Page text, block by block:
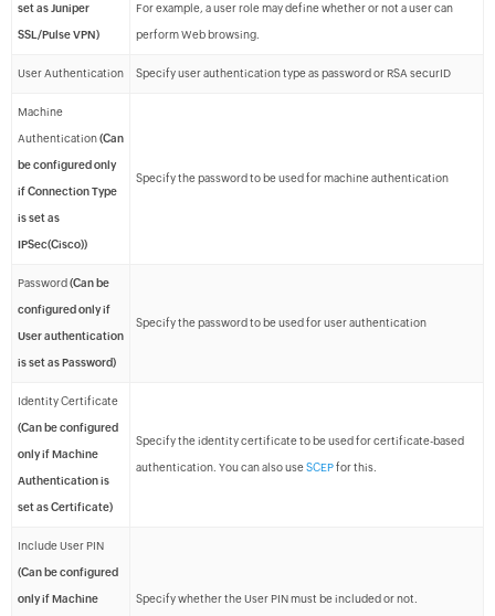
set as Juniper
SSL/Pulse VPN)
For example, a user role may define whether or not a user can
perform Web browsing.
User Authentication Specify user authentication type as password or RSA securID
Machine
Authentication(Can
be configured only
if Connection Type
is set as
IPSec(Cisco))
Specify the password to be used for machine authentication
Password (Can be
configured only if
User authentication
is set as Password)
Specify the password to be used for user authentication
Identity Certificate
(Can be configured
only if Machine
Authentication is
set as Certificate)
Specify the identity certificate to be used for certificate-based
authentication. You can also useSCEPfor this.
Include User PIN
(Can be configured
only if Machine Specify whether the User PIN must be included or not.